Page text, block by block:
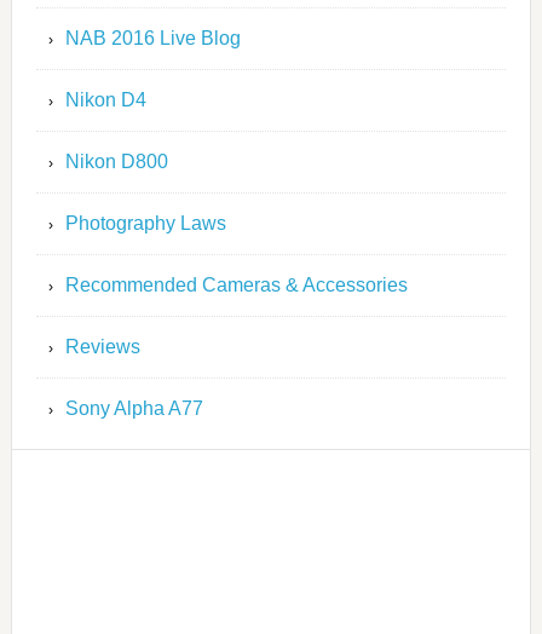
NAB 2016 Live Blog
Nikon D4
Nikon D800
Photography Laws
Recommended Cameras & Accessories
Reviews
Sony Alpha A77